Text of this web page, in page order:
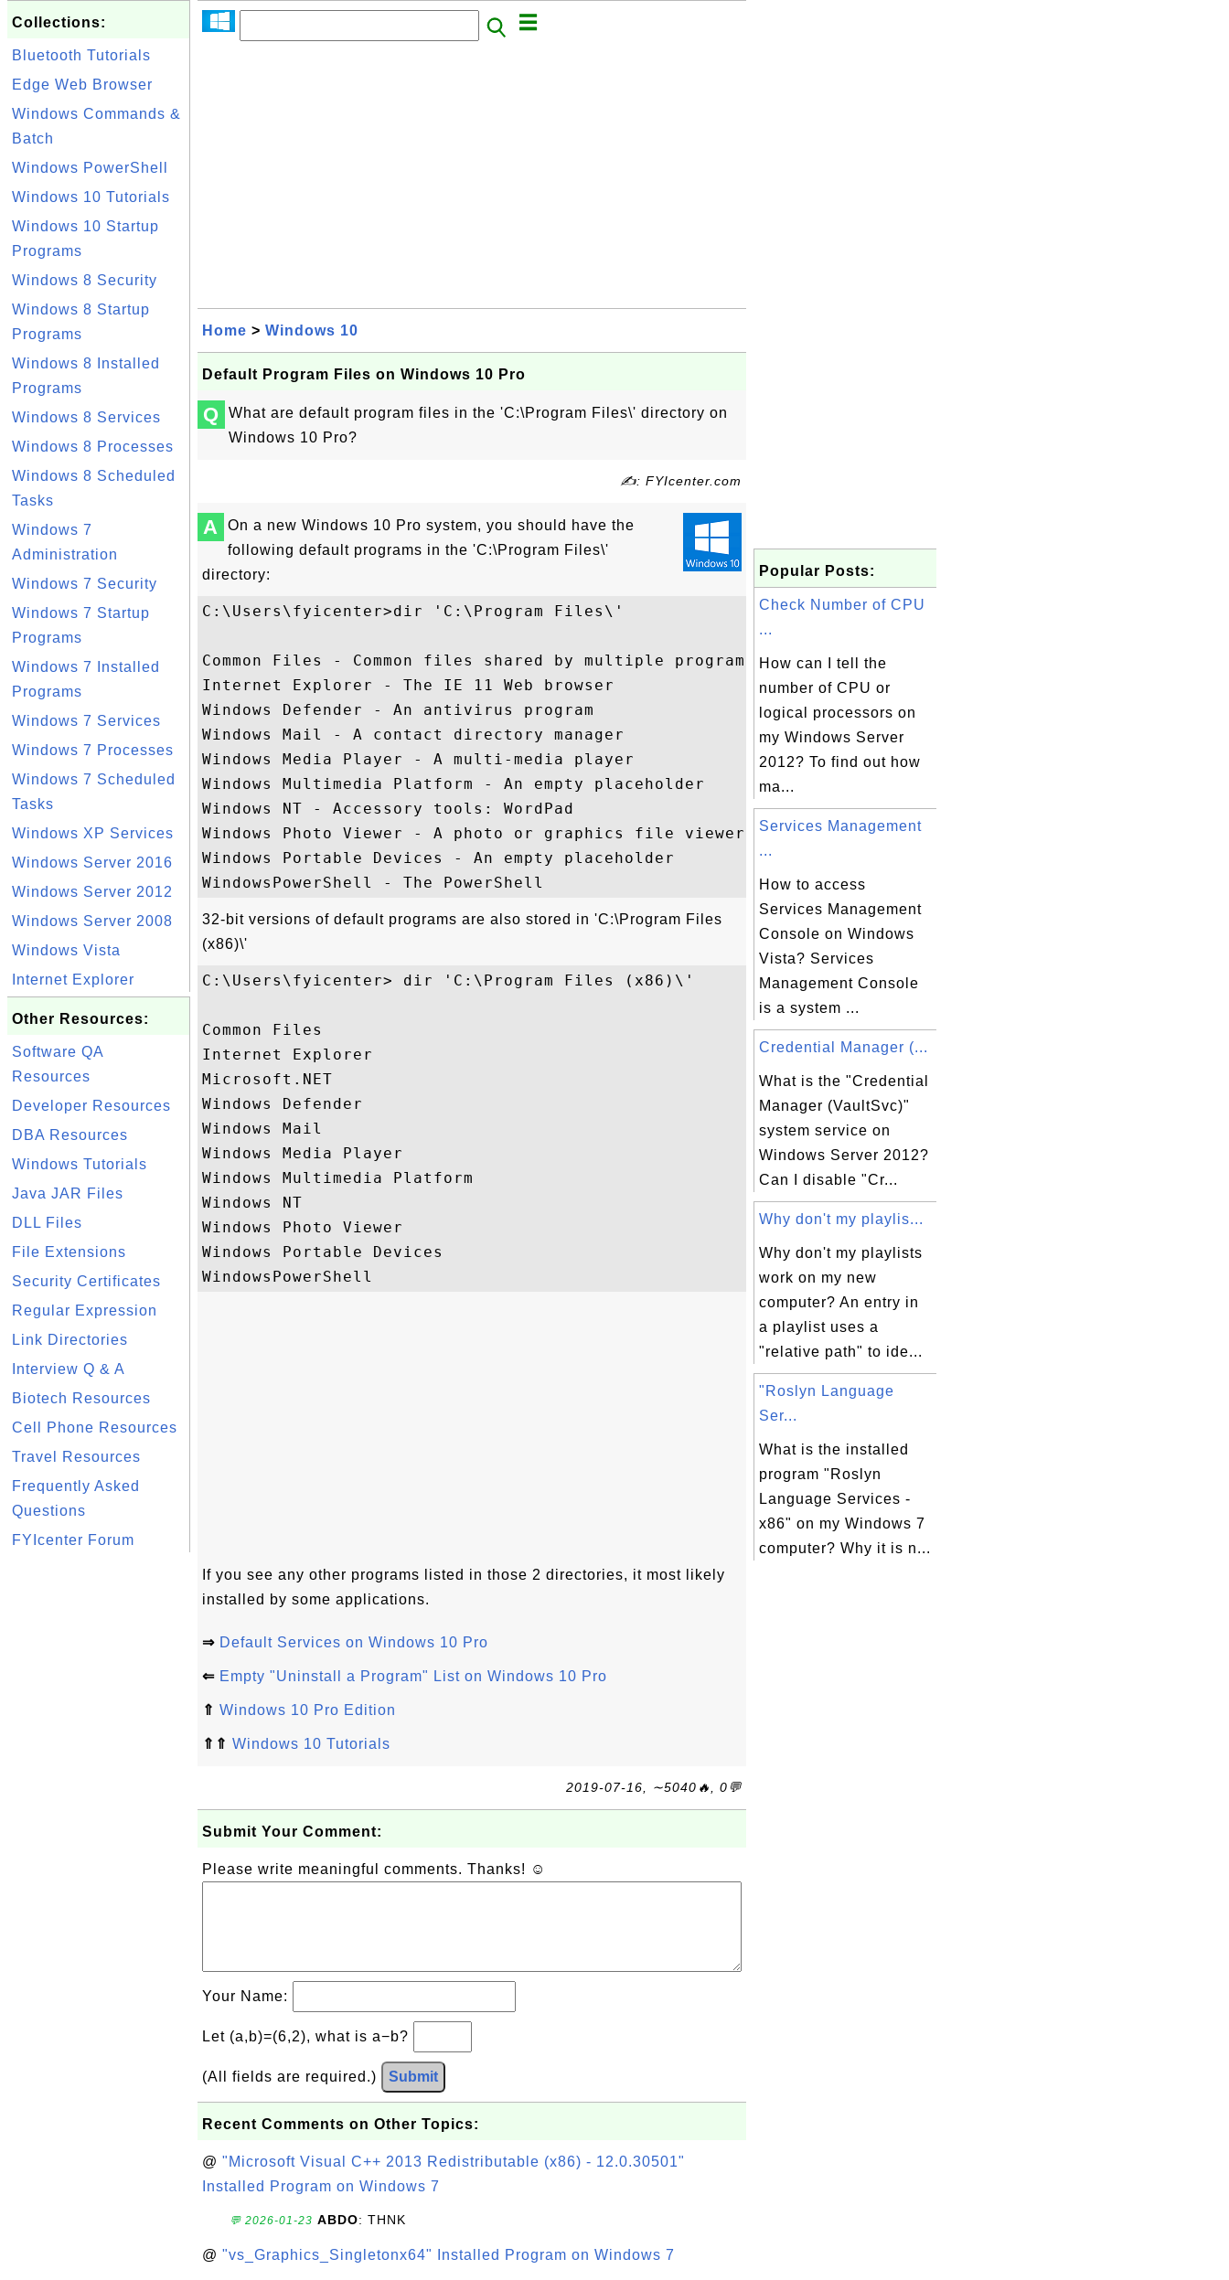
Collections:
Bluetooth Tutorials
Edge Web Browser
Windows Commands &
Batch
Windows PowerShell
Windows 10 Tutorials
Windows 10 Startup
Programs
Windows 8 Security
Windows 8 Startup
Programs
Windows 8 Installed
Programs
Windows 8 Services
Windows 8 Processes
Windows 8 Scheduled
Tasks
Windows 7
Administration
Windows 7 Security
Windows 7 Startup
Programs
Windows 7 Installed
Programs
Windows 7 Services
Windows 7 Processes
Windows 7 Scheduled
Tasks
Windows XP Services
Windows Server 2016
Windows Server 2012
Windows Server 2008
Windows Vista
Internet Explorer
Other Resources:
Software QA
Resources
Developer Resources
DBA Resources
Windows Tutorials
Java JAR Files
DLL Files
File Extensions
Security Certificates
Regular Expression
Link Directories
Interview Q & A
Biotech Resources
Cell Phone Resources
Travel Resources
Frequently Asked
Questions
FYIcenter Forum
Home > Windows 10
Default Program Files on Windows 10 Pro
Q
What are default program files in the 'C:\Program Files\' directory on
Windows 10 Pro?
✍: FYIcenter.com
A
On a new Windows 10 Pro system, you should have the
following default programs in the 'C:\Program Files\'
directory:
C:\Users\fyicenter>dir 'C:\Program Files\'
Common Files - Common files shared by multiple programs
Internet Explorer - The IE 11 Web browser
Windows Defender - An antivirus program
Windows Mail - A contact directory manager
Windows Media Player - A multi-media player
Windows Multimedia Platform - An empty placeholder
Windows NT - Accessory tools: WordPad
Windows Photo Viewer - A photo or graphics file viewer
Windows Portable Devices - An empty placeholder
32-bit versions of default programs are also stored in 'C:\Program Files
(x86)\'
C:\Users\fyicenter> dir 'C:\Program Files (x86)\'
Common Files
Internet Explorer
Microsoft.NET
Windows Defender
Windows Mail
Windows Media Player
Windows Multimedia Platform
Windows NT
Windows Photo Viewer
Windows Portable Devices
If you see any other programs listed in those 2 directories, it most likely
installed by some applications.
⇒ Default Services on Windows 10 Pro
⇐ Empty "Uninstall a Program" List on Windows 10 Pro
⇑ Windows 10 Pro Edition
⇑⇑ Windows 10 Tutorials
2019-07-16, ∼5040🔥, 0💬
Submit Your Comment:
Please write meaningful comments. Thanks! ☺
Your Name:
Let (a,b)=(6,2), what is a−b?
(All fields are required.) Submit
Recent Comments on Other Topics:
@ "Microsoft Visual C++ 2013 Redistributable (x86) - 12.0.30501"
Installed Program on Windows 7
💬 2026-01-23 ABDO: THNK
@ "vs_Graphics_Singletonx64" Installed Program on Windows 7
Popular Posts:
Check Number of CPU
...
How can I tell the
number of CPU or
logical processors on
my Windows Server
2012? To find out how
ma...
Services Management
...
How to access
Services Management
Console on Windows
Vista? Services
Management Console
is a system ...
Credential Manager (...
What is the "Credential
Manager (VaultSvc)"
system service on
Windows Server 2012?
Can I disable "Cr...
Why don't my playlis...
Why don't my playlists
work on my new
computer? An entry in
a playlist uses a
"relative path" to ide...
"Roslyn Language
Ser...
What is the installed
program "Roslyn
Language Services -
x86" on my Windows 7
computer? Why it is n...